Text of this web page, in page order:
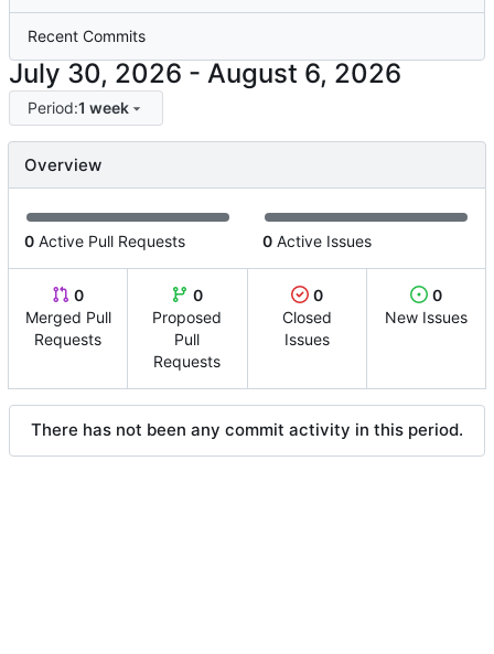
Recent Commits
-
Period:1 week
Overview
0 Active Pull Requests 0 Active Issues
0
Merged Pull
Requests
0
Proposed
Pull
Requests
0
Closed
Issues
0
New Issues
There has not been any commit activity in this period.